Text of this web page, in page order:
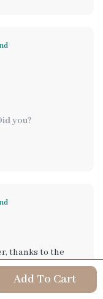
Add To Cart
you?
thanks to the
you?